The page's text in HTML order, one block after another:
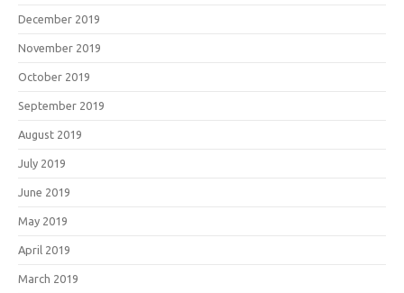
December 2019
November 2019
October 2019
September 2019
August 2019
July 2019
June 2019
May 2019
April 2019
March 2019